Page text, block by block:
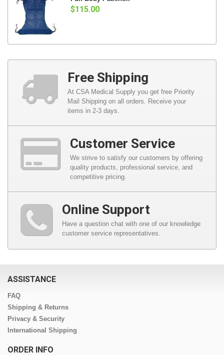
$115.00
Free Shipping
At CSA Medical Supply you get free Priority
Mail Shipping on all orders. Receive your
items in 2-3 days.
Customer Service
We strive to satisfy our customers by offering
quality products, professional service, and
competitive pricing.
Online Support
Have a question chat with one of our knowledge
customer service representatives.
ASSISTANCE
FAQ
Shipping & Returns
Privacy & Security
International Shipping
ORDER INFO